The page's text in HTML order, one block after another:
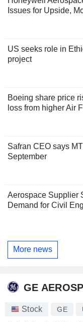
Issues for Upside,
US seeks role in
project
Boeing share price
loss from higher Air
Safran CEO says
September
Aerospace Supplier
Demand for Civil
More news
GE
Stock GE